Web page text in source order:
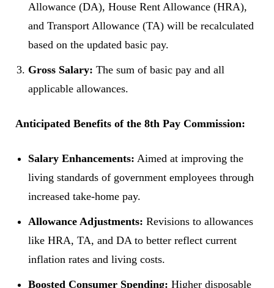
Allowance (DA), House Rent Allowance (HRA),
and Transport Allowance (TA) will be recalculated
based on the updated basic pay.
Gross Salary: The sum of basic pay and all
applicable allowances.
Anticipated Benefits of the 8th Pay Commission:
Salary Enhancements: Aimed at improving the
living standards of government employees through
increased take-home pay.
Allowance Adjustments: Revisions to allowances
like HRA, TA, and DA to better reflect current
inflation rates and living costs.
Boosted Consumer Spending: Higher disposable